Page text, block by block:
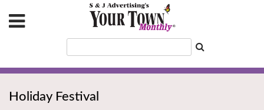
Holiday Festival